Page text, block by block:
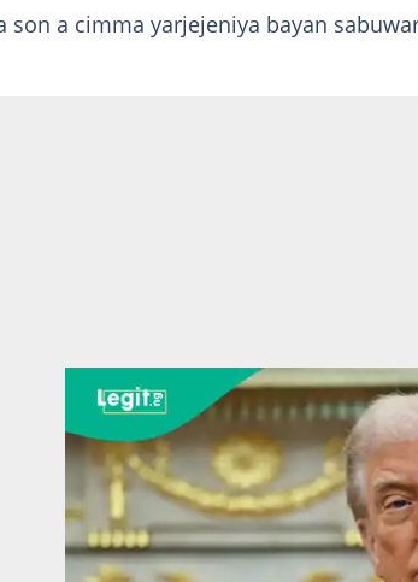
son a cimma yarjejeniya bayan